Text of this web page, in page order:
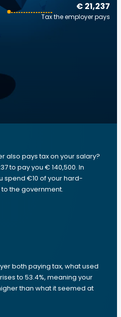
€ 21,237
Tax the employer pays
also pays tax on your salary?
to pay you € 140,500. In
spend €10 of your hard-
the government.
both paying tax, what used
to 53.4%, meaning your
than what it seemed at